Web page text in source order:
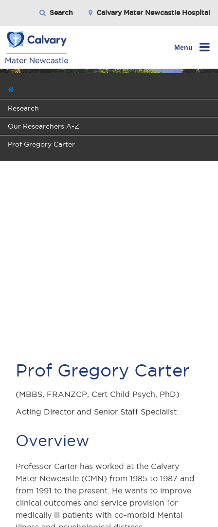
Search Calvary Mater Newcastle Hospital
Menu
Research
Our Researchers A-Z
Prof Gregory Carter
Prof Gregory Carter
(MBBS, FRANZCP, Cert Child Psych, PhD)
Acting Director and Senior Staff Specialist
Overview
Professor Carter has worked at the Calvary
Mater Newcastle (CMN) from 1985 to 1987 and
from 1991 to the present. He wants to improve
clinical outcomes and service provision for
medically ill patients with co-morbid Mental